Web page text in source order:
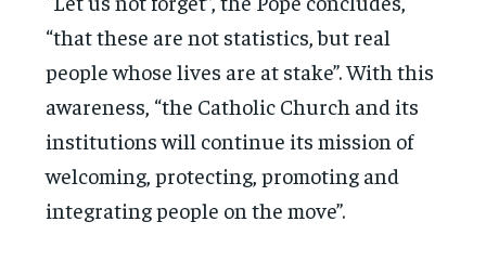
“that these are not statistics, but real
people whose lives are at stake”. With this
awareness, “the Catholic Church and its
institutions will continue its mission of
welcoming, protecting, promoting and
integrating people on the move”.